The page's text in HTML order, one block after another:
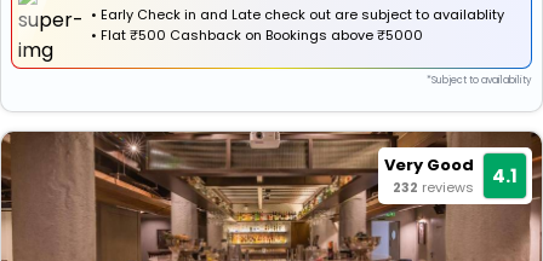
• Early Check in and Late check out are subject to availablity
• Flat₹500 Cashback on Bookings above ₹5000
*Subject to availability
Very Good
232 reviews 4.1